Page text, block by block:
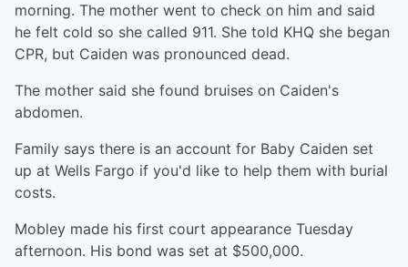
morning. The mother went to check on him and said
he felt cold so she called 911. She told KHQ she began
CPR, but Caiden was pronounced dead.
The mother said she found bruises on Caiden's
abdomen.
Family says there is an account for Baby Caiden set
up at Wells Fargo if you'd like to help them with burial
costs.
Mobley made his first court appearance Tuesday
afternoon. His bond was set at $500,000.